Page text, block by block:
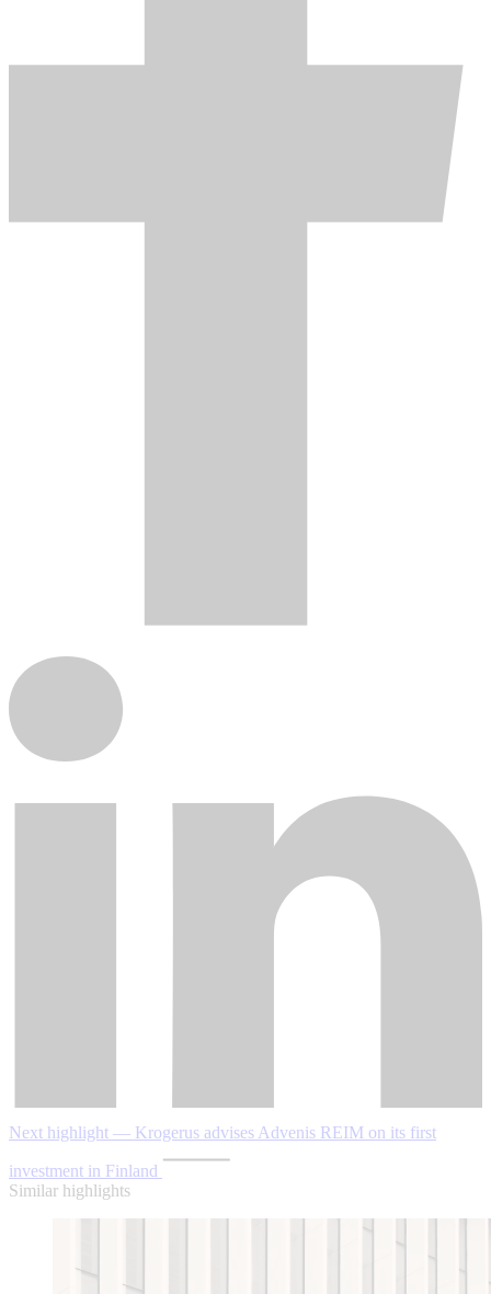
Next highlight — Krogerus advises Advenis REIM on its first
investment in Finland
Similar highlights